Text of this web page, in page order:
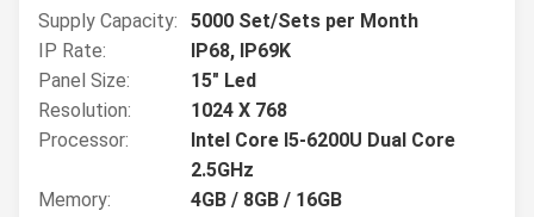
Supply Capacity:
5000 Set/Sets per Month
IP Rate:
IP68, IP69K
Panel Size:
15" Led
Resolution:
1024 X 768
Processor:
Intel Core I5-6200U Dual Core
2.5GHz
Memory:
4GB / 8GB / 16GB